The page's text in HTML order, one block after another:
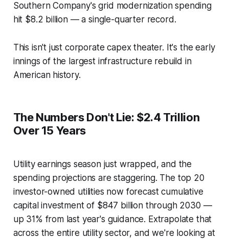
Southern Company's grid modernization spending
hit $8.2 billion — a single-quarter record.
This isn't just corporate capex theater. It's the early
innings of the largest infrastructure rebuild in
American history.
The Numbers Don't Lie: $2.4 Trillion
Over 15 Years
Utility earnings season just wrapped, and the
spending projections are staggering. The top 20
investor-owned utilities now forecast cumulative
capital investment of $847 billion through 2030 —
up 31% from last year's guidance. Extrapolate that
across the entire utility sector, and we're looking at